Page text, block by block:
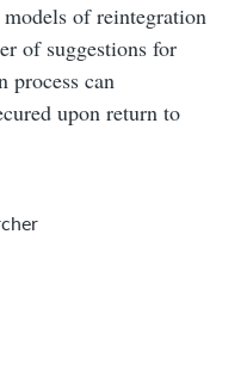
of reintegration
of suggestions for
process can
upon return to